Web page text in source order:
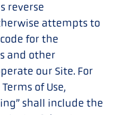
reverse
attempts to
for the
and other
our Site. For
of Use,
shall include the